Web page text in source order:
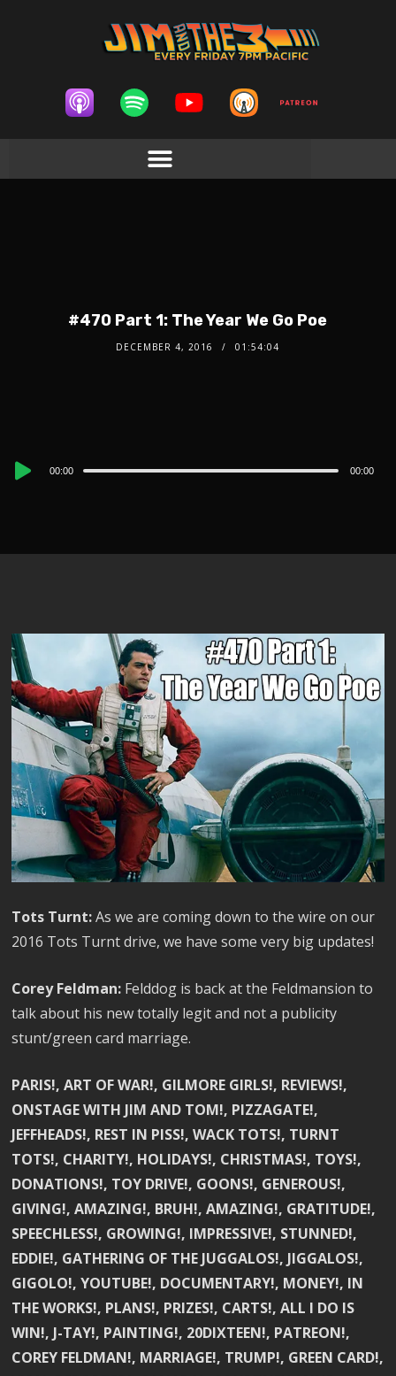
#470 Part 1: The Year We Go Poe
DECEMBER 4, 2016 01:54:04
Audio
00:00 00:00
Tots Turnt:As we are coming down to the wire on our
2016 Tots Turnt drive, we have some very big updates!
Corey Feldman: Felddog is back at the Feldmansion to
talk about his new totally legit and not a publicity
stunt/green card marriage.
PARIS!, ART OF WAR!, GILMORE GIRLS!, REVIEWS!,
ONSTAGE WITH JIM AND TOM!, PIZZAGATE!,
JEFFHEADS!, REST IN PISS!, WACK TOTS!, TURNT
TOTS!, CHARITY!, HOLIDAYS!, CHRISTMAS!, TOYS!,
DONATIONS!, TOY DRIVE!, GOONS!, GENEROUS!,
GIVING!, AMAZING!, BRUH!, AMAZING!, GRATITUDE!,
SPEECHLESS!, GROWING!, IMPRESSIVE!, STUNNED!,
EDDIE!, GATHERING OF THE JUGGALOS!, JIGGALOS!,
GIGOLO!, YOUTUBE!, DOCUMENTARY!, MONEY!, IN
THE WORKS!, PLANS!, PRIZES!, CARTS!, ALL I DO IS
WIN!, J-TAY!, PAINTING!, 20DIXTEEN!, PATREON!,
COREY FELDMAN!, MARRIAGE!, TRUMP!, GREEN CARD!,